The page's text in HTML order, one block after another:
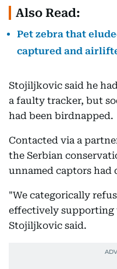
Also Read:
Pet zebra that
captured and
Stojiljkovic said he
a faulty tracker, but
had been birdnapped.
Contacted via a
the Serbian
unnamed captors had
"We categorically
effectively supporting
Stojiljkovic said.